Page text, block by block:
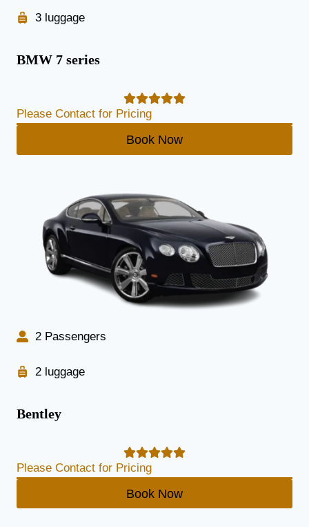
3 luggage
BMW 7 series
Please Contact for Pricing
Book Now
2 Passengers
2 luggage
Bentley
Please Contact for Pricing
Book Now